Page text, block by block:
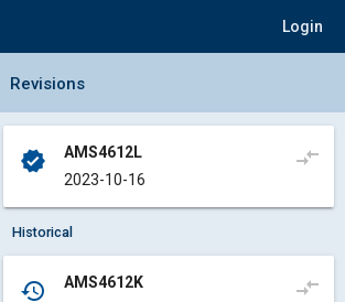
Login
Collapse Revisions Panel
Revisions
verified
AMS4612L
2023-10-16
compare_arrows
Historical
history
AMS4612K
compare_arrows